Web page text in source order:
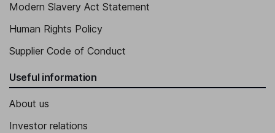
Modern Slavery Act Statement
Human Rights Policy
Supplier Code of Conduct
Useful information
About us
Investor relations